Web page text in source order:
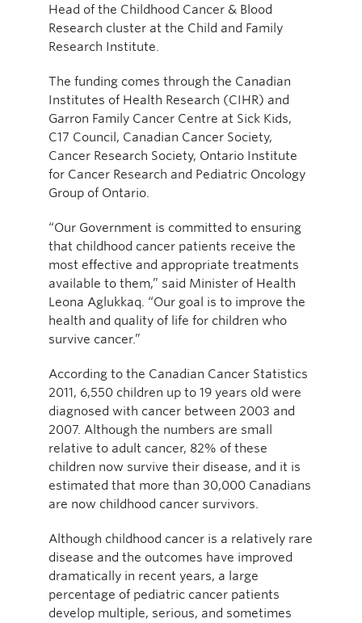
Head of the Childhood Cancer & Blood
Research cluster at the Child and Family
Research Institute.
The funding comes through the Canadian
Institutes of Health Research (CIHR) and
Garron Family Cancer Centre at Sick Kids,
C17 Council, Canadian Cancer Society,
Cancer Research Society, Ontario Institute
for Cancer Research and Pediatric Oncology
Group of Ontario.
“Our Government is committed to ensuring
that childhood cancer patients receive the
most effective and appropriate treatments
available to them,” said Minister of Health
Leona Aglukkaq. “Our goal is to improve the
health and quality of life for children who
survive cancer.”
According to the Canadian Cancer Statistics
2011, 6,550 children up to 19 years old were
diagnosed with cancer between 2003 and
2007. Although the numbers are small
relative to adult cancer, 82% of these
children now survive their disease, and it is
estimated that more than 30,000 Canadians
are now childhood cancer survivors.
Although childhood cancer is a relatively rare
disease and the outcomes have improved
dramatically in recent years, a large
percentage of pediatric cancer patients
develop multiple, serious, and sometimes